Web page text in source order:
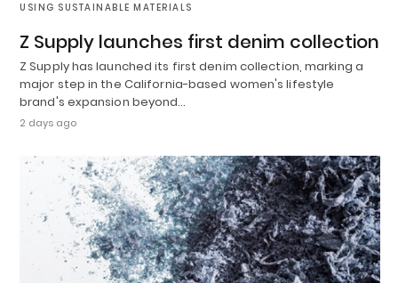
USING SUSTAINABLE MATERIALS
Z Supply launches first denim collection
Z Supply has launched its first denim collection, marking a
major step in the California-based women's lifestyle
brand's expansion beyond…
2 days ago